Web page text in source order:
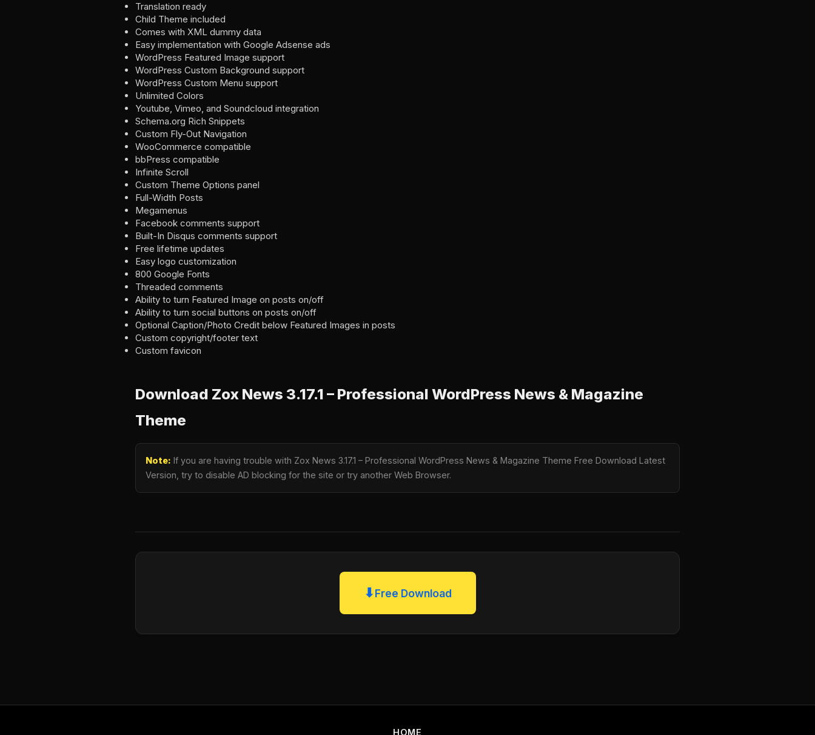
Translation ready
Child Theme included
Comes with XML dummy data
Easy implementation with Google Adsense ads
WordPress Featured Image support
WordPress Custom Background support
WordPress Custom Menu support
Unlimited Colors
Youtube, Vimeo, and Soundcloud integration
Schema.org Rich Snippets
Custom Fly-Out Navigation
WooCommerce compatible
bbPress compatible
Infinite Scroll
Custom Theme Options panel
Full-Width Posts
Megamenus
Facebook comments support
Built-In Disqus comments support
Free lifetime updates
Easy logo customization
800 Google Fonts
Threaded comments
Ability to turn Featured Image on posts on/off
Ability to turn social buttons on posts on/off
Optional Caption/Photo Credit below Featured Images in posts
Custom copyright/footer text
Custom favicon
Download Zox News 3.17.1 – Professional WordPress News & Magazine
Theme
Note: If you are having trouble with Zox News 3.17.1 – Professional WordPress News & Magazine Theme Free Download Latest
Version, try to disable AD blocking for the site or try another Web Browser.
⬇Free Download
HOME